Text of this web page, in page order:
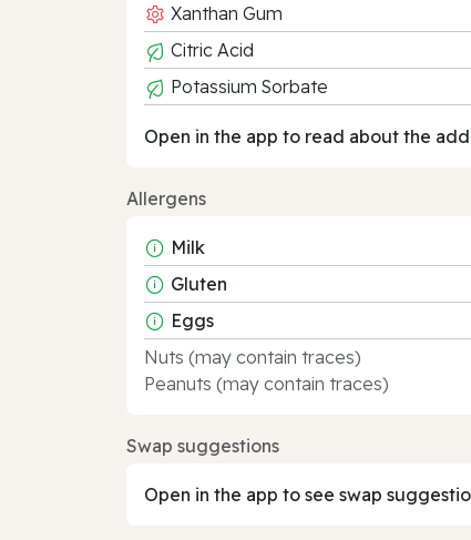
Xanthan Gum
Citric Acid
Potassium Sorbate
Open in the app to read about the
Allergens
Milk
Gluten
Eggs
Nuts (may contain traces)
Peanuts (may contain traces)
Swap suggestions
Open in the app to see swap